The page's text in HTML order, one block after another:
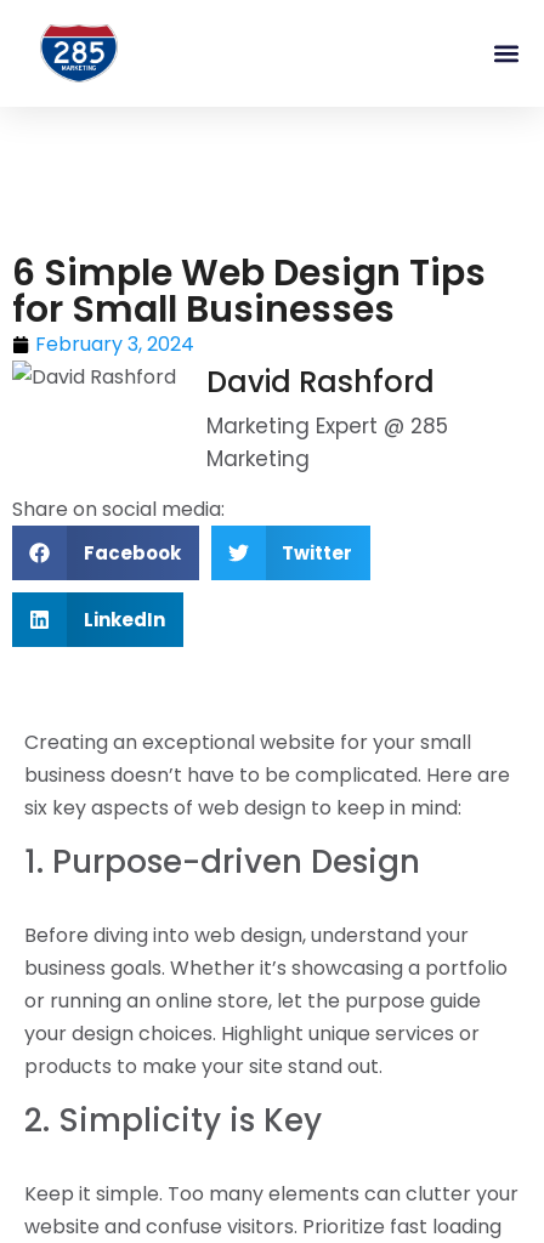
6 Simple Web Design Tips
for Small Businesses
February 3, 2024
David Rashford
Marketing Expert @ 285
Marketing
Share on social media:
Facebook Twitter
LinkedIn
Creating an exceptional website for your small
business doesn’t have to be complicated. Here are
six key aspects of web design to keep in mind:
1. Purpose-driven Design
Before diving into web design, understand your
business goals. Whether it’s showcasing a portfolio
or running an online store, let the purpose guide
your design choices. Highlight unique services or
products to make your site stand out.
2. Simplicity is Key
Keep it simple. Too many elements can clutter your
website and confuse visitors. Prioritize fast loading